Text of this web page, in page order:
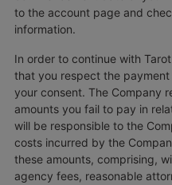
to the account page and
information.
In order to continue with
that you respect the
your consent. The Company
amounts you fail to pay in
will be responsible to the
costs incurred by the
these amounts, comprising,
agency fees, reasonable